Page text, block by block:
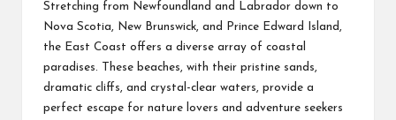
Stretching from Newfoundland and Labrador down to
Nova Scotia, New Brunswick, and Prince Edward Island,
the East Coast offers a diverse array of coastal
paradises. These beaches, with their pristine sands,
dramatic cliffs, and crystal-clear waters, provide a
perfect escape for nature lovers and adventure seekers